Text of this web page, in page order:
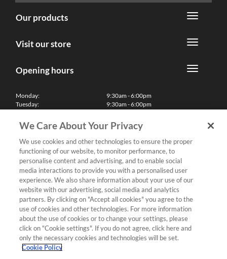
Our products
Visit our store
Opening hours
Monday:
Tuesday:
Thursday:
Friday:
Saturday:
Sunday & Bank Holidays:
9:30am - 6:00pm
9:30am - 6:00pm
9:30am - 6:00pm
9:30am - 6:00pm
10:00am - 5:30pm
11:00am - 5:00pm
We'll be closed on Christmas Day, Boxing Day and Easter Sunday
Finance
Follow us
Terms & Conditions
Privacy Policy
We Care About Your Privacy
We use cookies and other technologies to ensure the proper
functioning of our website, to monitor performance, to
personalise content and advertising, and to enable social
media interactions to provide you with a personalised user
experience. We also share information about your use of our
website with our advertising, social media and analytics
partners. By clicking on "Accept all cookies" you agree to the
use of cookies and other technologies. For more information
about the use of cookies or to change your settings, please
click on "Cookie settings". If you do not agree, click here and
only the necessary cookies and technologies will be set.
Cookie Policy